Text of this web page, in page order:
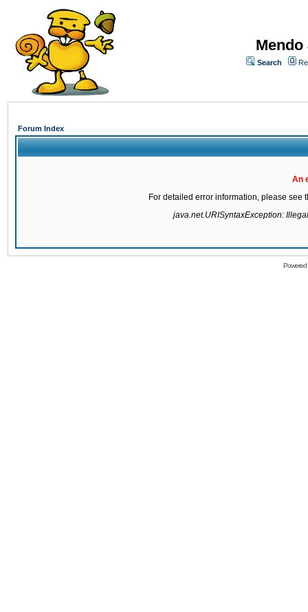
Search
Forum Index
An
For detailed error information, please see
java.net.URISyntaxException: